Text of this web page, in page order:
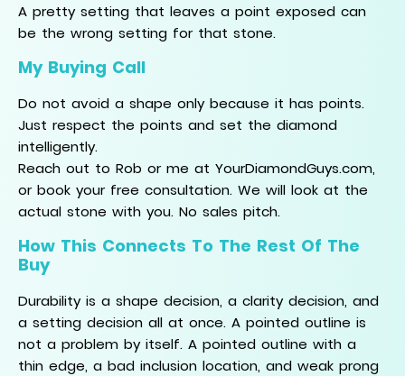
A pretty setting that leaves a point exposed can
be the wrong setting for that stone.
My Buying Call
Do not avoid a shape only because it has points.
Just respect the points and set the diamond
intelligently.
Reach out to Rob or me at YourDiamondGuys.com,
or book your free consultation. We will look at the
actual stone with you. No sales pitch.
How This Connects To The Rest Of The
Buy
Durability is a shape decision, a clarity decision, and
a setting decision all at once. A pointed outline is
not a problem by itself. A pointed outline with a
thin edge, a bad inclusion location, and weak prong